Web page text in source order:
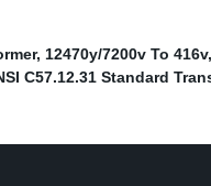
, 12470y/7200v To 416v,
C57.12.31 Standard